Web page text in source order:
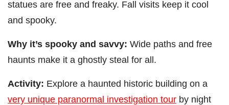
statues are free and freaky. Fall visits keep it cool
and spooky.
Why it’s spooky and savvy: Wide paths and free
haunts make it a ghostly steal for all.
Activity: Explore a haunted historic building on a
very unique paranormal investigation tour by night